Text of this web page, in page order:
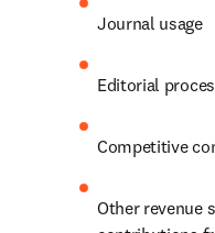
Journal usage
Editorial
Competitive
Other revenue